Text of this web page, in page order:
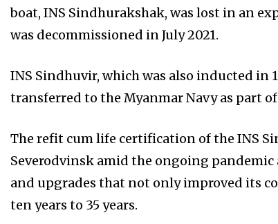
boat, INS Sindhurakshak, was lost in an
was decommissioned in July 2021.
INS Sindhuvir, which was also inducted in
transferred to the Myanmar Navy as part
The refit cum life certification of the INS
Severodvinsk amid the ongoing
and upgrades that not only improved its
ten years to 35 years.